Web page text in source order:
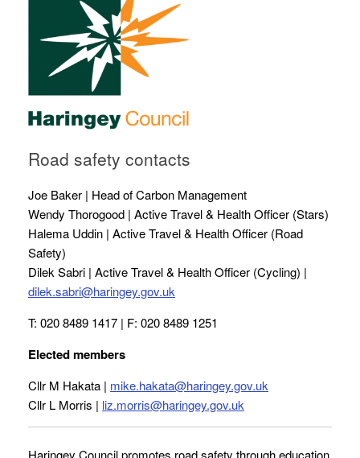
Road safety contacts
Joe Baker | Head of Carbon Management
Wendy Thorogood | Active Travel & Health Officer (Stars)
Halema Uddin | Active Travel & Health Officer (Road
Safety)
Dilek Sabri | Active Travel & Health Officer (Cycling) |
dilek.sabri@haringey.gov.uk
T: 020 8489 1417 | F: 020 8489 1251
Elected members
Cllr M Hakata | mike.hakata@haringey.gov.uk
Cllr L Morris | liz.morris@haringey.gov.uk